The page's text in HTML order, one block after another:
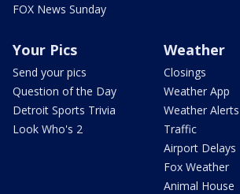
FOX News Sunday
Your Pics
Send your pics
Question of the Day
Detroit Sports Trivia
Look Who's 2
Weather
Closings
Weather App
Weather Alerts
Traffic
Airport Delays
Fox Weather
Animal House